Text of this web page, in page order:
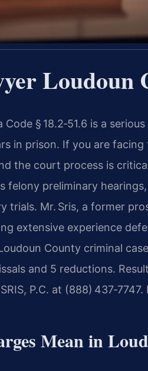
Loudoun
§ 18.2‑51.6 is a
in prison. If you are facing
the court process is
felony preliminary
trials. Mr. Sris, a former
extensive experience
County criminal
and 5 reductions.
P.C. at (888) 437‑7747.
Mean in